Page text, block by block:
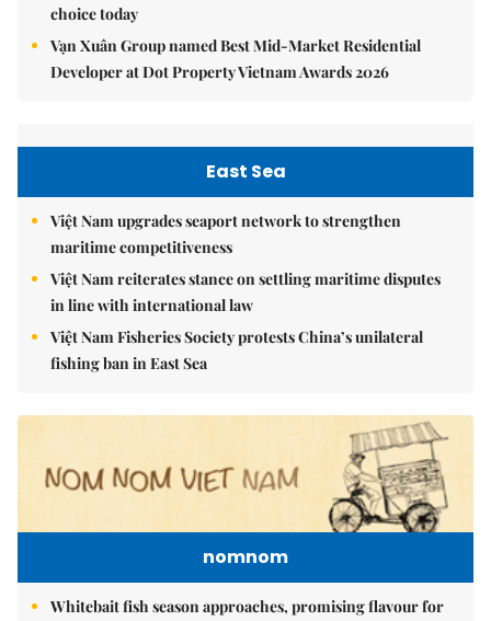
choice today
Vạn Xuân Group named Best Mid-Market Residential
Developer at Dot Property Vietnam Awards 2026
East Sea
Việt Nam upgrades seaport network to strengthen
maritime competitiveness
Việt Nam reiterates stance on settling maritime disputes
in line with international law
Việt Nam Fisheries Society protests China’s unilateral
fishing ban in East Sea
nomnom
Whitebait fish season approaches, promising flavour for